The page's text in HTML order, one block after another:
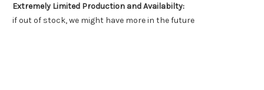
Extremely Limited Production and Availabilty:
if out of stock, we might have more in the future